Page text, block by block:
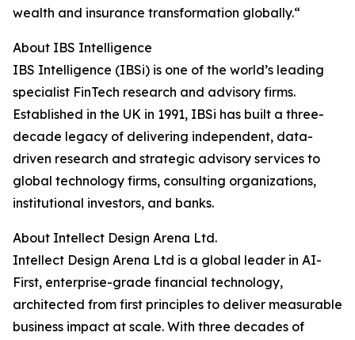
wealth and insurance transformation globally.“
About IBS Intelligence
IBS Intelligence (IBSi) is one of the world’s leading
specialist FinTech research and advisory firms.
Established in the UK in 1991, IBSi has built a three-
decade legacy of delivering independent, data-
driven research and strategic advisory services to
global technology firms, consulting organizations,
institutional investors, and banks.
About Intellect Design Arena Ltd.
Intellect Design Arena Ltd is a global leader in AI-
First, enterprise-grade financial technology,
architected from first principles to deliver measurable
business impact at scale. With three decades of